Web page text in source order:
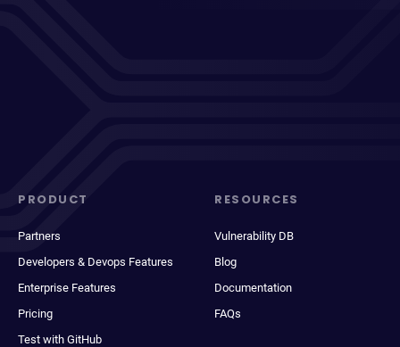
PRODUCT
Partners
Developers & Devops Features
Enterprise Features
Pricing
Test with GitHub
RESOURCES
Vulnerability DB
Blog
Documentation
FAQs